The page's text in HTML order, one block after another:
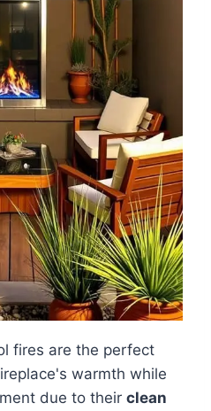
fires are the perfect
warmth while
due to their clean